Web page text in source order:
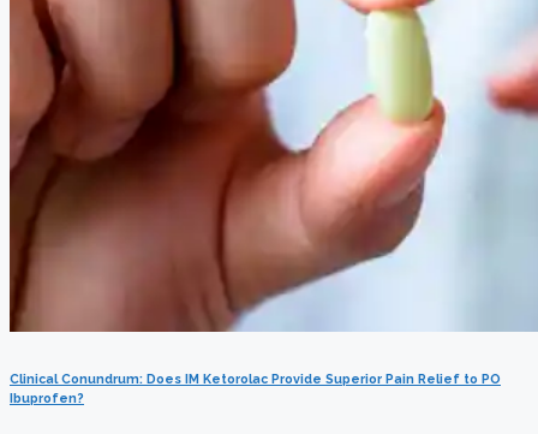
Clinical Conundrum: Does IM Ketorolac Provide Superior Pain Relief to PO
Ibuprofen?